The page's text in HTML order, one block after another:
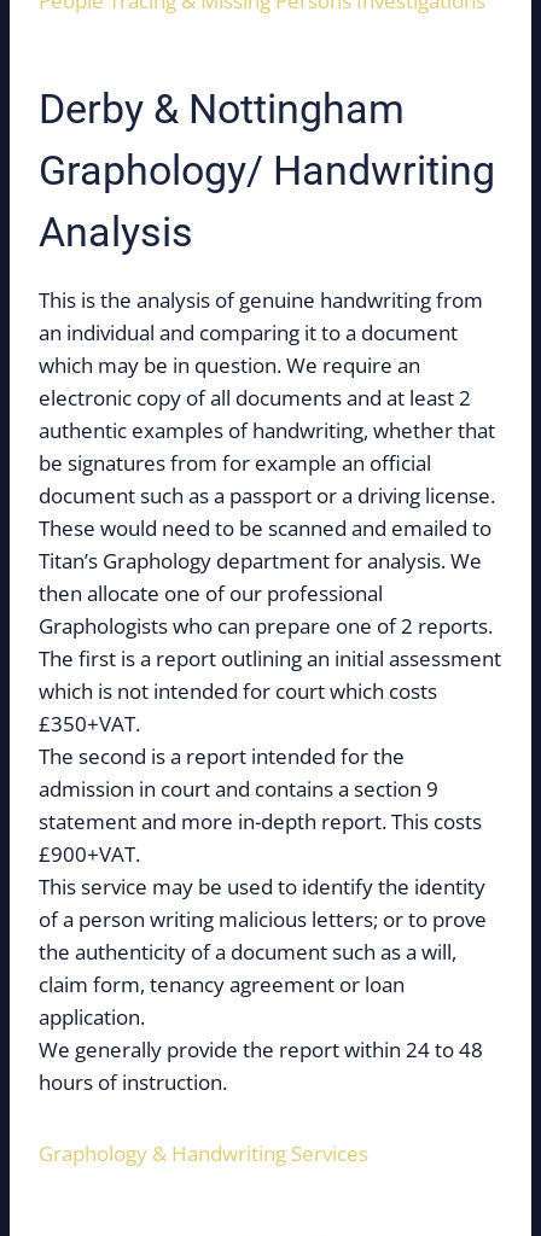
Derby & Nottingham
Graphology/ Handwriting
Analysis
This is the analysis of genuine handwriting from
an individual and comparing it to a document
which may be in question. We require an
electronic copy of all documents and at least 2
authentic examples of handwriting, whether that
be signatures from for example an official
document such as a passport or a driving license.
These would need to be scanned and emailed to
Titan’s Graphology department for analysis. We
then allocate one of our professional
Graphologists who can prepare one of 2 reports.
The first is a report outlining an initial assessment
which is not intended for court which costs
£350+VAT.
The second is a report intended for the
admission in court and contains a section 9
statement and more in-depth report. This costs
£900+VAT.
This service may be used to identify the identity
of a person writing malicious letters; or to prove
the authenticity of a document such as a will,
claim form, tenancy agreement or loan
application.
We generally provide the report within 24 to 48
hours of instruction.
Graphology & Handwriting Services